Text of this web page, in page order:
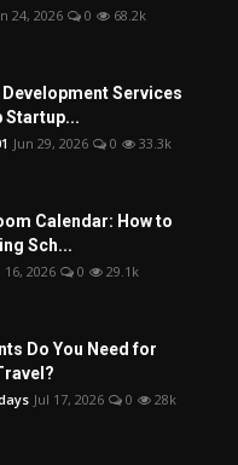
24, 2026 0 68.2k
Development Services
Startup...
Jun 29, 2026 0 33.3k
Calendar: How to
Sch...
16, 2026 0 29.1k
Do You Need for
Jul 17, 2026 0 28k